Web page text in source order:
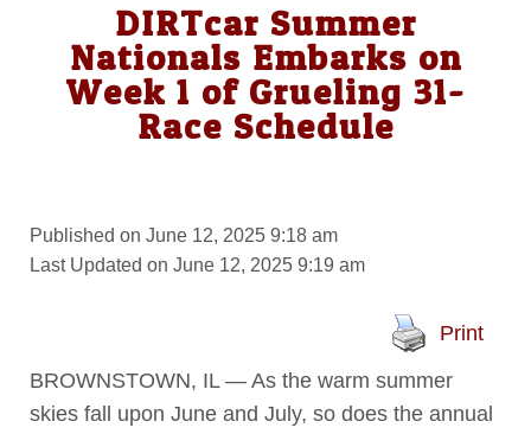
DIRTcar Summer
Nationals Embarks on
Week 1 of Grueling 31-
Race Schedule
Published on June 12, 2025 9:18 am
Last Updated on June 12, 2025 9:19 am
Print
BROWNSTOWN, IL — As the warm summer
skies fall upon June and July, so does the annual